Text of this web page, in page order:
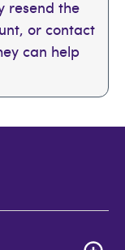
resend the
or contact
can help